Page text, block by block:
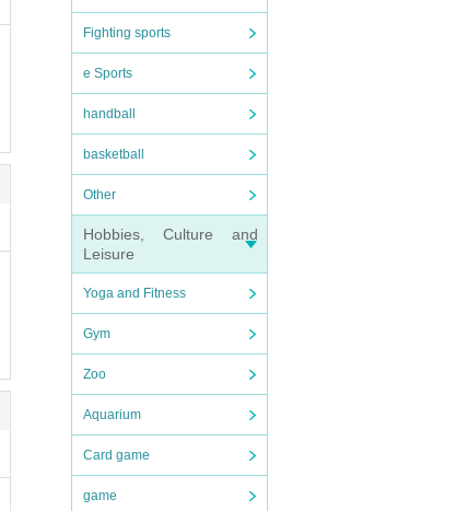
Fighting sports
e Sports
handball
basketball
Other
Hobbies, Culture and
Leisure
Yoga and Fitness
Gym
Zoo
Aquarium
Card game
game